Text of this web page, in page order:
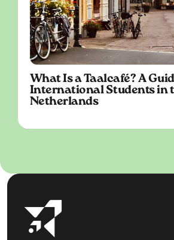
What Is a Taalcafé? A
International Students in
Netherlands